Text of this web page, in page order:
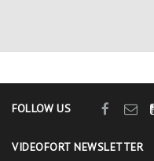
FOLLOW US
VIDEOFORT NEWSLETTER